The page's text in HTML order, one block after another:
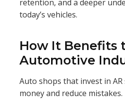
retention, and a deeper
today’s vehicles.
How It Benefits
Automotive
Auto shops that invest in AR
money and reduce mistakes.